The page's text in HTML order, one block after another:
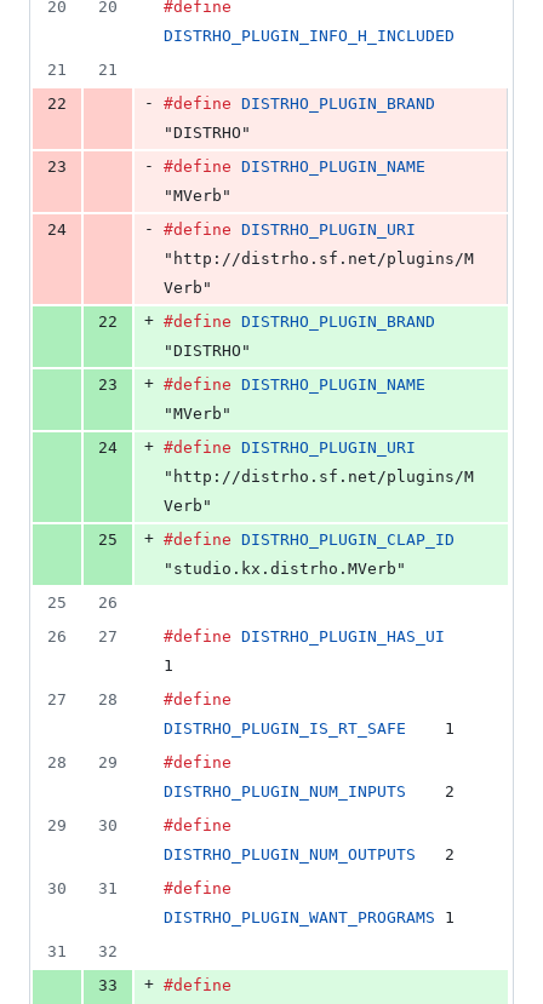
20 20
#define
DISTRHO_PLUGIN_INFO_H_INCLUDED
21
21
22
- #define DISTRHO_PLUGIN_BRAND
"DISTRHO"
23
- #define DISTRHO_PLUGIN_NAME
"MVerb"
24
- #define DISTRHO_PLUGIN_URI
"http://distrho.sf.net/plugins/M
Verb"
22
+ #define DISTRHO_PLUGIN_BRAND
"DISTRHO"
23
+ #define DISTRHO_PLUGIN_NAME
"MVerb"
24
+ #define DISTRHO_PLUGIN_URI
"http://distrho.sf.net/plugins/M
Verb"
25
+ #define DISTRHO_PLUGIN_CLAP_ID
"studio.kx.distrho.MVerb"
25
26
26
27 #define DISTRHO_PLUGIN_HAS_UI
1
27
28
#define
DISTRHO_PLUGIN_IS_RT_SAFE
    1
28
29
#define
DISTRHO_PLUGIN_NUM_INPUTS
    2
29
30
#define
DISTRHO_PLUGIN_NUM_OUTPUTS
   2
30
31
#define
DISTRHO_PLUGIN_WANT_PROGRAMS 1
31
32
33
+ #define